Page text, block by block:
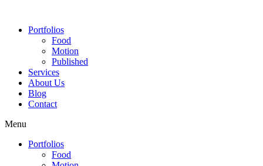
Portfolios
Food
Motion
Published
Services
About Us
Blog
Contact
Menu
Portfolios
Food